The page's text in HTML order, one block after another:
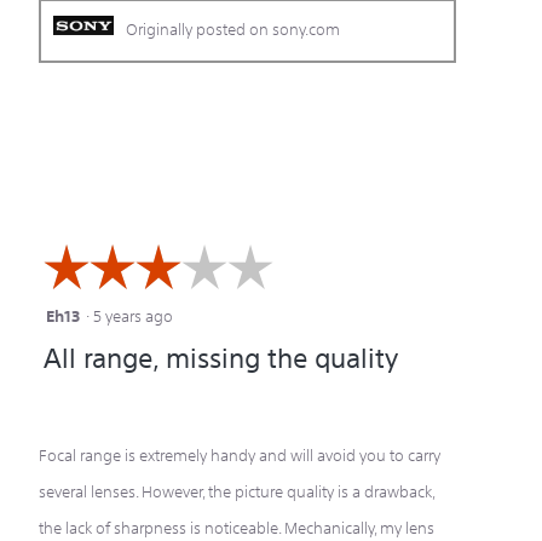
Originally posted on sony.com
☆☆☆☆☆
☆☆☆☆☆
3
out
stars.
Eh13 ·5 years ago
All range, missing the quality
Focal range is extremely handy and will avoid you to carry
several lenses. However, the picture quality is a drawback,
the lack of sharpness is noticeable. Mechanically, my lens